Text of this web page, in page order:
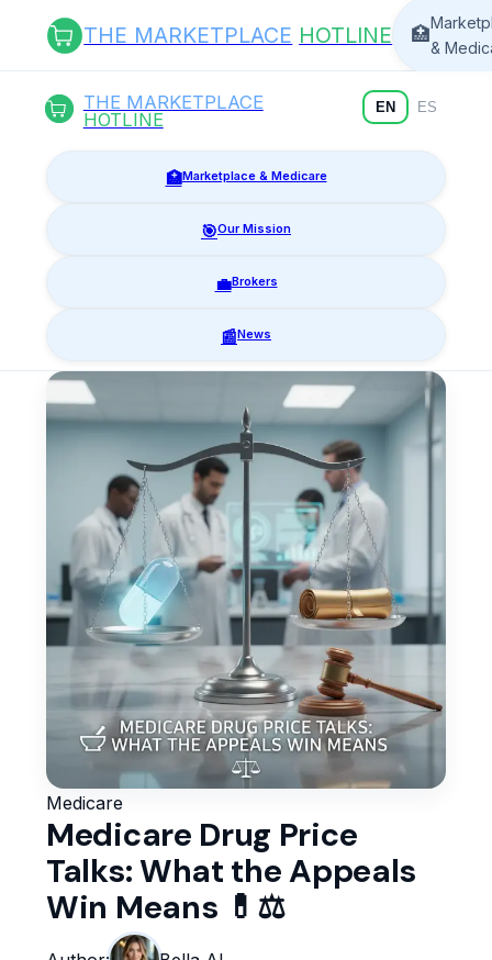
THE MARKETPLACE HOTLINE 🏥
&
THE MARKETPLACE
HOTLINE
EN ES
🏥Marketplace & Medicare
🎯Our Mission
💼Brokers
📰News
Medicare
Medicare Drug Price
Talks: What the Appeals
Win Means 💊⚖️